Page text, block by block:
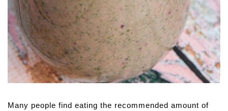
Many people find eating the recommended amount of